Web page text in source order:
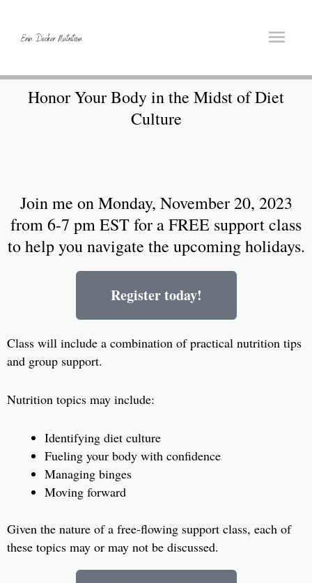
Honor Your Body in the Midst of Diet
Culture
Join me on Monday, November 20, 2023
from 6-7 pm EST for a FREE support class
to help you navigate the upcoming holidays.
Register today!
Class will include a combination of practical nutrition tips
and group support.
Nutrition topics may include:
Identifying diet culture
Fueling your body with confidence
Managing binges
Moving forward
Given the nature of a free-flowing support class, each of
these topics may or may not be discussed.